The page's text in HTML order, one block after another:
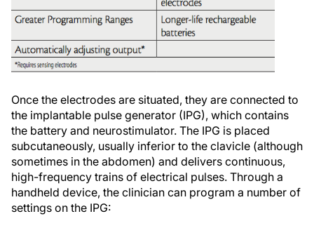
Once the electrodes are situated, they are connected to
the implantable pulse generator (IPG), which contains
the battery and neurostimulator. The IPG is placed
subcutaneously, usually inferior to the clavicle (although
sometimes in the abdomen) and delivers continuous,
high-frequency trains of electrical pulses. Through a
handheld device, the clinician can program a number of
settings on the IPG: